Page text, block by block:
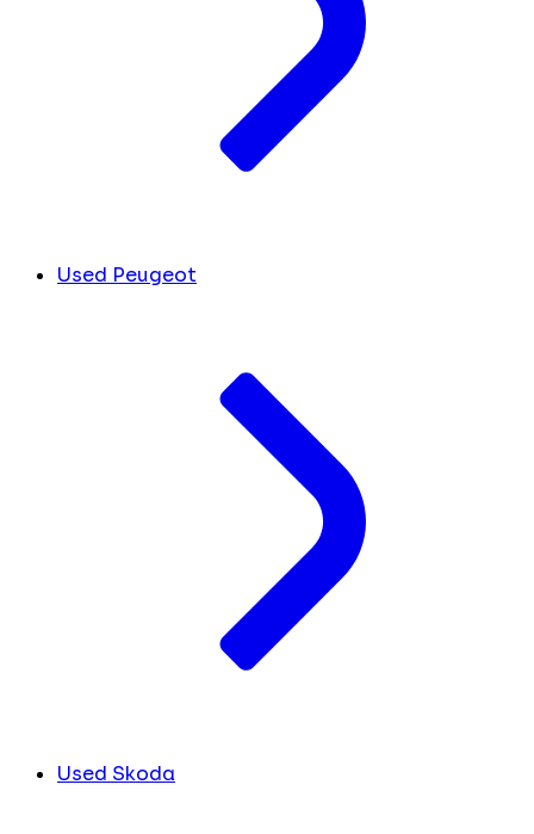
Used Peugeot
Used Skoda